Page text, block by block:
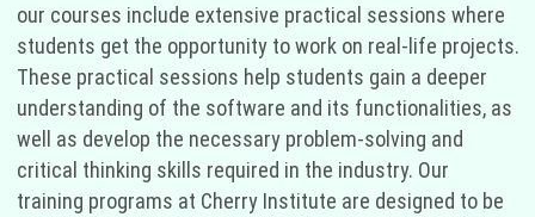
our courses include extensive practical sessions where
students get the opportunity to work on real-life projects.
These practical sessions help students gain a deeper
understanding of the software and its functionalities, as
well as develop the necessary problem-solving and
critical thinking skills required in the industry. Our
training programs at Cherry Institute are designed to be